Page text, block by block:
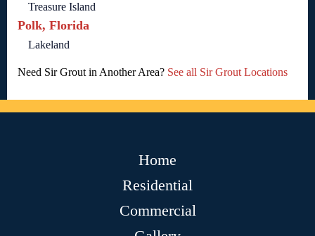
Treasure Island
Polk, Florida
Lakeland
Need Sir Grout in Another Area? See all Sir Grout Locations
Home
Residential
Commercial